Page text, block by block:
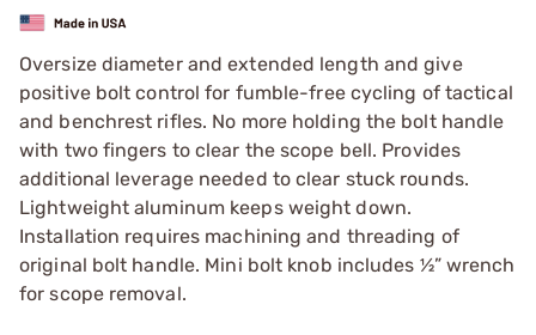
Oversize diameter and extended length and give
positive bolt control for fumble-free cycling of tactical
and benchrest rifles. No more holding the bolt handle
with two fingers to clear the scope bell. Provides
additional leverage needed to clear stuck rounds.
Lightweight aluminum keeps weight down.
Installation requires machining and threading of
original bolt handle. Mini bolt knob includes ½” wrench
for scope removal.